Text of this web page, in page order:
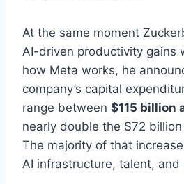
At the same moment
AI-driven productivity gains
how Meta works, he
company’s capital
range between $115 billion
nearly double the $72
The majority of that
AI infrastructure, talent, and